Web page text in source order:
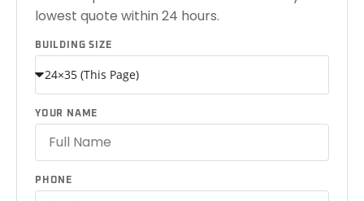
lowest quote within 24 hours.
BUILDING SIZE
YOUR NAME
PHONE